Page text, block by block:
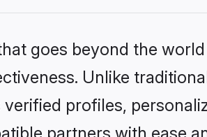
goes beyond the
Unlike
profiles,